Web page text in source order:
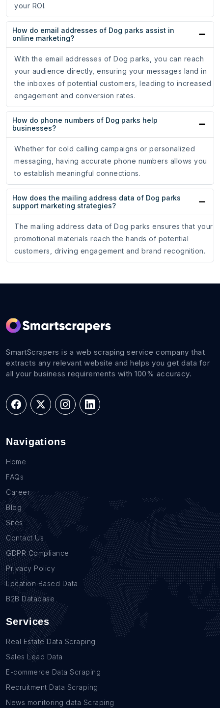
your ROI.
How do email addresses of Dog parks assist in
online marketing?
With the email addresses of Dog parks, you can reach
your audience directly, ensuring your messages land in
the inboxes of potential customers, leading to increased
engagement and conversion rates.
How do phone numbers of Dog parks help
businesses?
Whether for cold calling campaigns or personalized
messaging, having accurate phone numbers allows you
to establish meaningful connections.
How does the mailing address data of Dog parks
support marketing strategies?
The mailing address data of Dog parks ensures that your
promotional materials reach the hands of potential
customers, driving engagement and brand recognition.
SmartScrapers is a web scraping service company that
extracts any relevant website and helps you get data for
all your business requirements with 100% accuracy.
Navigations
Home
FAQs
Career
Blog
Sites
Contact Us
GDPR Compliance
Privacy Policy
Location Based Data
B2B Database
Services
Real Estate Data Scraping
Sales Lead Data
E-commerce Data Scraping
Recruitment Data Scraping
News monitoring data Scraping